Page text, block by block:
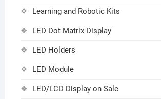
Learning and Robotic Kits
LED Dot Matrix Display
LED Holders
LED Module
LED/LCD Display on Sale